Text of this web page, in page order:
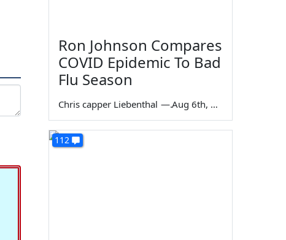
Ron Johnson Compares
COVID Epidemic To Bad
Flu Season
Chris capper Liebenthal — Aug 6th, 2026
112